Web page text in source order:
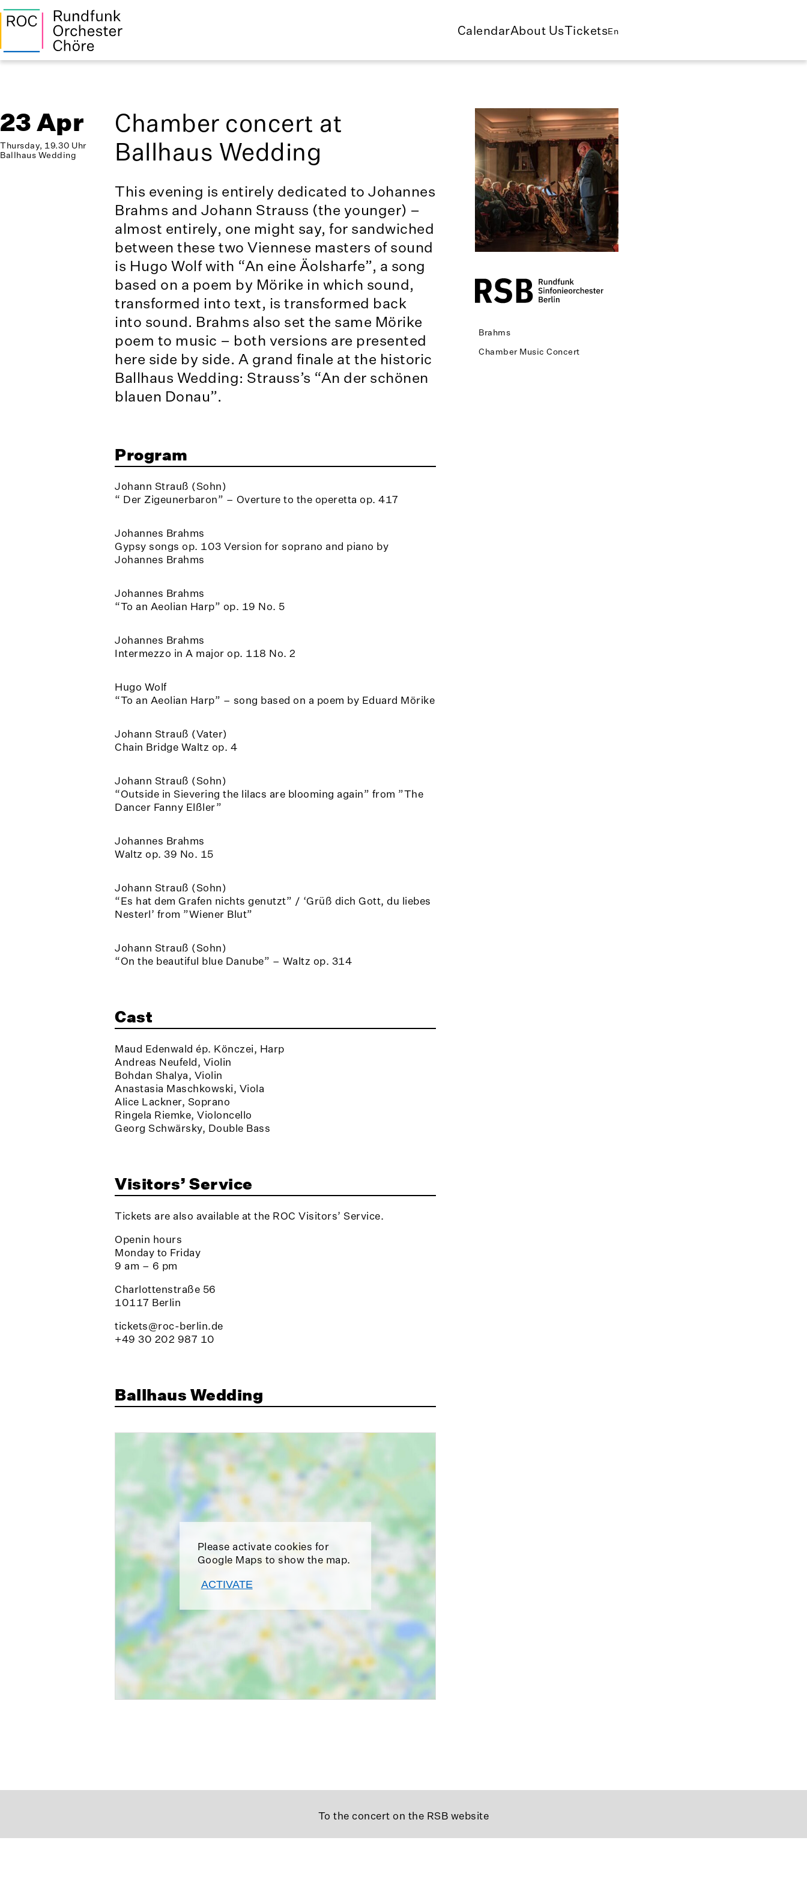
CalendarAbout UsTicketsEn
23 Apr
Thursday, 19.30 Uhr
Ballhaus Wedding
Brahms
Chamber Music Concert
Chamber concert at
Ballhaus Wedding
This evening is entirely dedicated to Johannes
Brahms and Johann Strauss (the younger) –
almost entirely, one might say, for sandwiched
between these two Viennese masters of sound
is Hugo Wolf with “An eine Äolsharfe”, a song
based on a poem by Mörike in which sound,
transformed into text, is transformed back
into sound. Brahms also set the same Mörike
poem to music – both versions are presented
here side by side. A grand finale at the historic
Ballhaus Wedding: Strauss’s “An der schönen
blauen Donau”.
Program
Johann Strauß (Sohn)
“ Der Zigeunerbaron” – Overture to the operetta op. 417
Johannes Brahms
Gypsy songs op. 103 Version for soprano and piano by
Johannes Brahms
Johannes Brahms
“To an Aeolian Harp” op. 19 No. 5
Johannes Brahms
Intermezzo in A major op. 118 No. 2
Hugo Wolf
“To an Aeolian Harp” – song based on a poem by Eduard Mörike
Johann Strauß (Vater)
Chain Bridge Waltz op. 4
Johann Strauß (Sohn)
“Outside in Sievering the lilacs are blooming again” from ”The
Dancer Fanny Elßler”
Johannes Brahms
Waltz op. 39 No. 15
Johann Strauß (Sohn)
“Es hat dem Grafen nichts genutzt” / ‘Grüß dich Gott, du liebes
Nesterl’ from ”Wiener Blut”
Johann Strauß (Sohn)
“On the beautiful blue Danube” – Waltz op. 314
Cast
Maud Edenwald ép. Könczei, Harp
Andreas Neufeld, Violin
Bohdan Shalya, Violin
Anastasia Maschkowski, Viola
Alice Lackner, Soprano
Ringela Riemke, Violoncello
Georg Schwärsky, Double Bass
Visitors’ Service
Tickets are also available at the ROC Visitors’ Service.
Openin hours
Monday to Friday
9 am – 6 pm
Charlottenstraße 56
10117 Berlin
tickets@roc-berlin.de
+49 30 202 987 10
Ballhaus Wedding
Please activate cookies for
Google Maps to show the map.
ACTIVATE
To the concert on the RSB website